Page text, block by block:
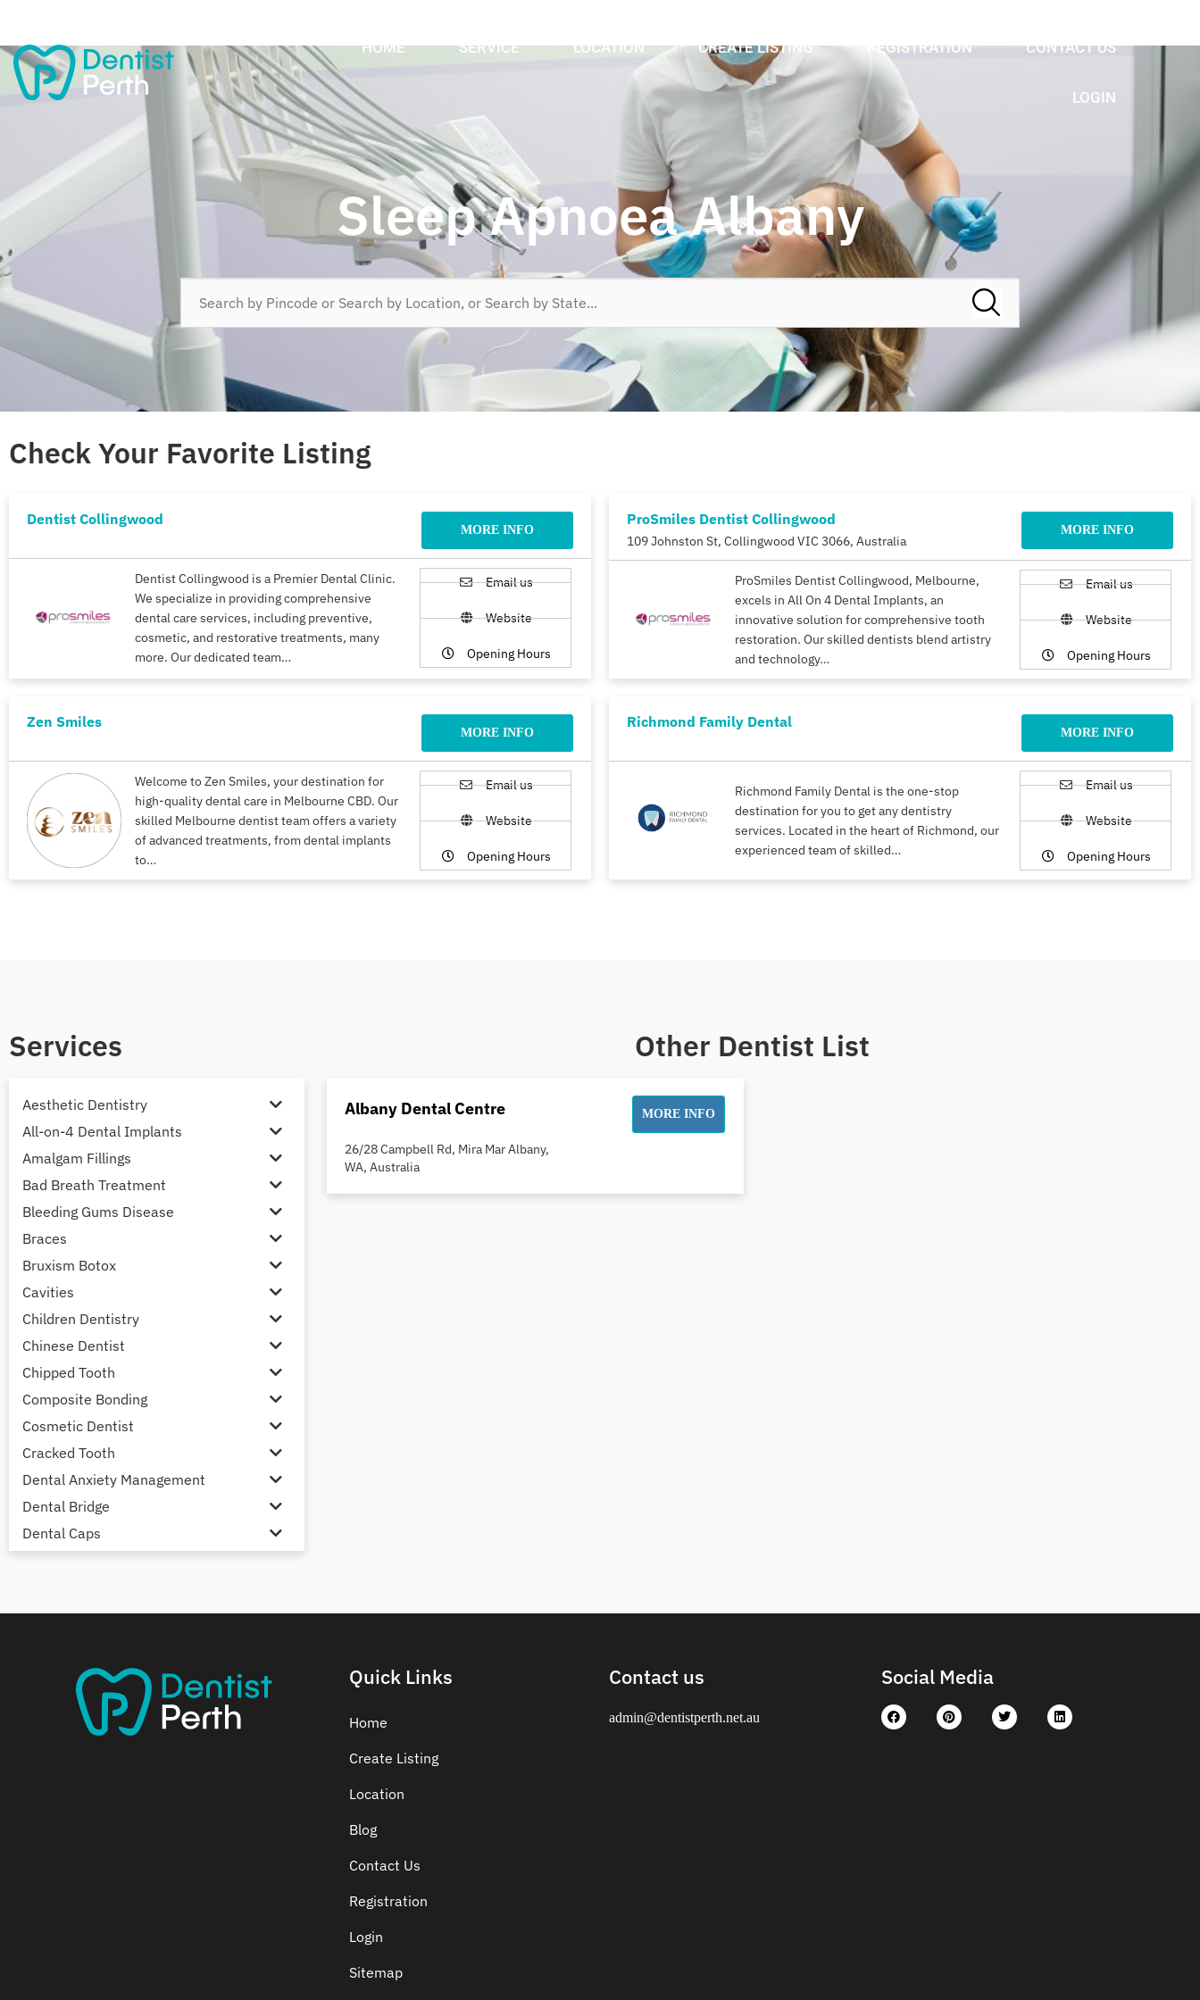
HOME SERVICE LOCATION CREATE LISTING REGISTRATION CONTACT US
LOGIN
Sleep Apnoea Albany
Check Your Favorite Listing
Dentist Collingwood
MORE INFO
Dentist Collingwood is a Premier Dental Clinic.
We specialize in providing comprehensive
dental care services, including preventive,
cosmetic, and restorative treatments, many
more. Our dedicated team…
Email us
Website
Opening Hours
ProSmiles Dentist Collingwood
109 Johnston St, Collingwood VIC 3066, Australia
MORE INFO
ProSmiles Dentist Collingwood, Melbourne,
excels in All On 4 Dental Implants, an
innovative solution for comprehensive tooth
restoration. Our skilled dentists blend artistry
and technology…
Email us
Website
Opening Hours
Zen Smiles
MORE INFO
Welcome to Zen Smiles, your destination for
high-quality dental care in Melbourne CBD. Our
skilled Melbourne dentist team offers a variety
of advanced treatments, from dental implants
to…
Email us
Website
Opening Hours
Richmond Family Dental
MORE INFO
Richmond Family Dental is the one-stop
destination for you to get any dentistry
services. Located in the heart of Richmond, our
experienced team of skilled…
Email us
Website
Opening Hours
Services Other Dentist List
Aesthetic Dentistry
All-on-4 Dental Implants
Amalgam Fillings
Bad Breath Treatment
Bleeding Gums Disease
Braces
Bruxism Botox
Cavities
Children Dentistry
Chinese Dentist
Chipped Tooth
Composite Bonding
Cosmetic Dentist
Cracked Tooth
Dental Anxiety Management
Dental Bridge
Dental Caps
Dental Crowns
Dental White Fillings
Dental X Ray
Albany Dental Centre
26/28 Campbell Rd, Mira Mar Albany,
WA, Australia
MORE INFO
Quick Links
Home
Create Listing
Location
Blog
Contact Us
Registration
Login
Sitemap
Contact us
admin@dentistperth.net.au
Social Media